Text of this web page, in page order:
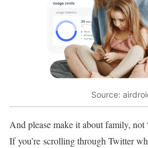
Source:
And please make it about family, not
If you’re scrolling through Twitter